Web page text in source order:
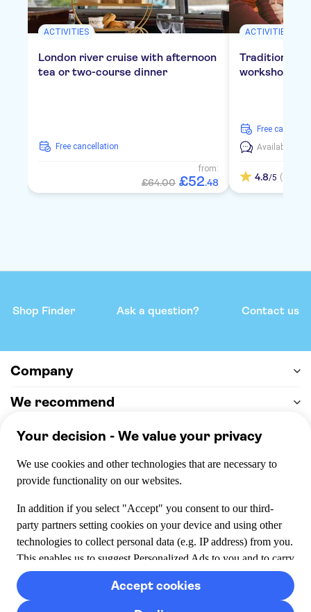
ACTIVITIES
London river cruise with afternoon
tea or two-course dinner
free cancellation
from:
£64.00 £52.48
ACTIVITIES
Traditional
workshop in
free
Available in:
4.8/5 (4)
Shop Finder Ask a question? Contact us
Company
We recommend
Help & support
Payment
100% secure checkout, we accept the following payments
© 2026 Musement S.p.A,
part of TUI Group VAT
IT07978000961 Licence nº
170695